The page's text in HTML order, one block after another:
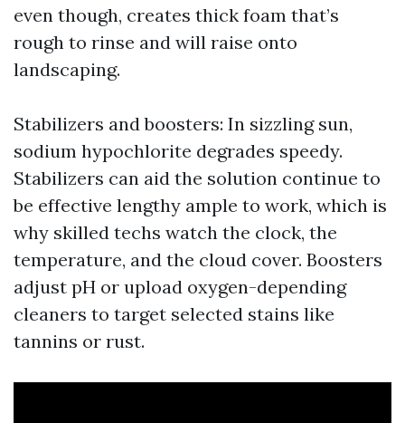
even though, creates thick foam that’s
rough to rinse and will raise onto
landscaping.
Stabilizers and boosters: In sizzling sun,
sodium hypochlorite degrades speedy.
Stabilizers can aid the solution continue to
be effective lengthy ample to work, which is
why skilled techs watch the clock, the
temperature, and the cloud cover. Boosters
adjust pH or upload oxygen-depending
cleaners to target selected stains like
tannins or rust.